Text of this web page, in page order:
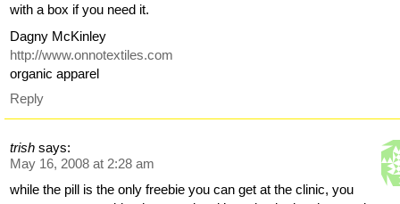
with a box if you need it.
Dagny McKinley
http://www.onnotextiles.com
organic apparel
Reply
trish says:
May 16, 2008 at 2:28 am
while the pill is the only freebie you can get at the clinic, you